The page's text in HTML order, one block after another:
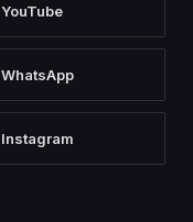
YouTube
WhatsApp
Instagram